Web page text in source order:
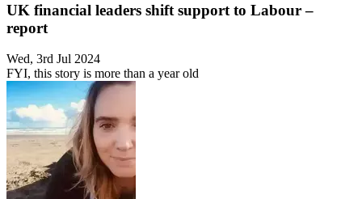
UK financial leaders shift support to Labour –
report
Wed, 3rd Jul 2024
FYI, this story is more than a year old